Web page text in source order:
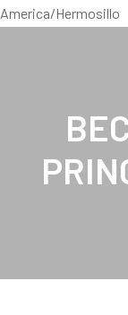
America/Hermosillo